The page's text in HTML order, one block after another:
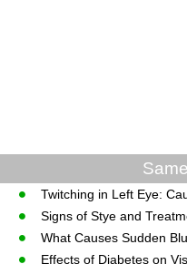
Twitching in Left Eye:
Signs of Stye and
What Causes Sudden
Effects of Diabetes on